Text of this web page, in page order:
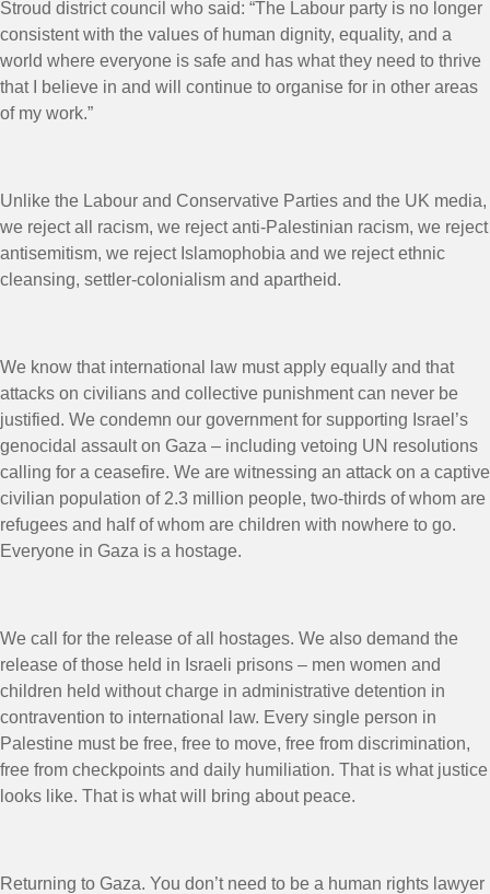
Stroud district council who said: “The Labour party is no longer
consistent with the values of human dignity, equality, and a
world where everyone is safe and has what they need to thrive
that I believe in and will continue to organise for in other areas
of my work.”
Unlike the Labour and Conservative Parties and the UK media,
we reject all racism, we reject anti-Palestinian racism, we reject
antisemitism, we reject Islamophobia and we reject ethnic
cleansing, settler-colonialism and apartheid.
We know that international law must apply equally and that
attacks on civilians and collective punishment can never be
justified. We condemn our government for supporting Israel’s
genocidal assault on Gaza – including vetoing UN resolutions
calling for a ceasefire. We are witnessing an attack on a captive
civilian population of 2.3 million people, two-thirds of whom are
refugees and half of whom are children with nowhere to go.
Everyone in Gaza is a hostage.
We call for the release of all hostages. We also demand the
release of those held in Israeli prisons – men women and
children held without charge in administrative detention in
contravention to international law. Every single person in
Palestine must be free, free to move, free from discrimination,
free from checkpoints and daily humiliation. That is what justice
looks like. That is what will bring about peace.
Returning to Gaza. You don’t need to be a human rights lawyer